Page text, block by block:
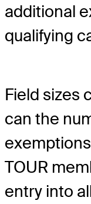
additional
qualifying
Field sizes
can the
TOUR
entry into